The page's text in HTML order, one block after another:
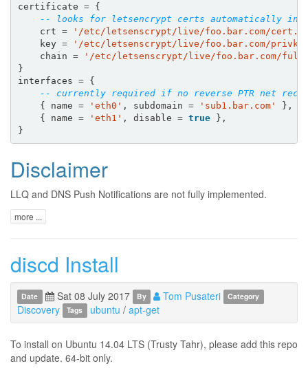
certificate =
{
-- looks for letsencrypt certs automatically in
crt =
'/etc/letsenscrypt/live/foo.bar.com/
key =
'/etc/letsenscrypt/live/foo.bar.com/
chain =
'/etc/letsenscrypt/live/foo.bar.com/
}
interfaces =
{
-- currently required if no reverse PTR net
{
name = 'eth0' , subdomain = 'sub1.bar.com'
},
{
name = 'eth1' , disable = true
},
}
Disclaimer
LLQ and DNS Push Notifications are not fully implemented.
more ...
discd Install
Date Sat 08 July 2017 By Tom Pusateri Category
Discovery Tags ubuntu / apt-get
To install on Ubuntu 14.04 LTS (Trusty Tahr), please add this repo
and update. 64-bit only.